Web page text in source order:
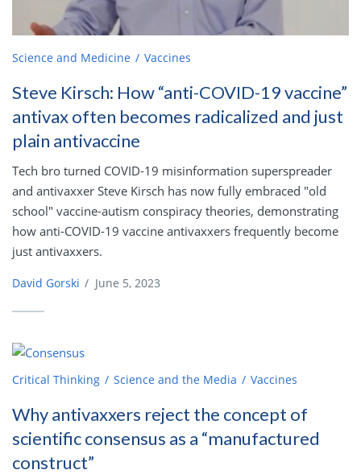
Science and Medicine Vaccines
Steve Kirsch: How “anti-COVID-19 vaccine”
antivax often becomes radicalized and just
plain antivaccine
Tech bro turned COVID-19 misinformation superspreader
and antivaxxer Steve Kirsch has now fully embraced "old
school" vaccine-autism conspiracy theories, demonstrating
how anti-COVID-19 vaccine antivaxxers frequently become
just antivaxxers.
David Gorski / June 5, 2023
Critical Thinking Science and the Media Vaccines
Why antivaxxers reject the concept of
scientific consensus as a “manufactured
construct”